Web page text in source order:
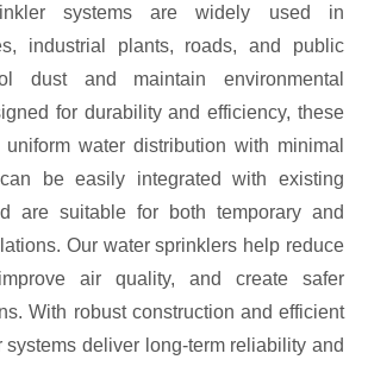
systems are widely used in
industrial plants, roads, and public
dust and maintain environmental
for durability and efficiency, these
water distribution with minimal
be easily integrated with existing
are suitable for both temporary and
Our water sprinklers help reduce
air quality, and create safer
With robust construction and efficient
systems deliver long-term reliability and